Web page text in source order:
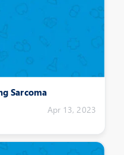
Sarcoma
Apr 13, 2023